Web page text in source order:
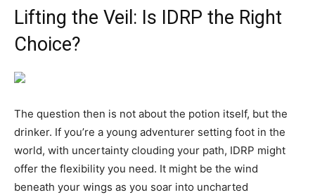
Lifting the Veil: Is IDRP the Right
Choice?
The question then is not about the potion itself, but the
drinker. If you’re a young adventurer setting foot in the
world, with uncertainty clouding your path, IDRP might
offer the flexibility you need. It might be the wind
beneath your wings as you soar into uncharted